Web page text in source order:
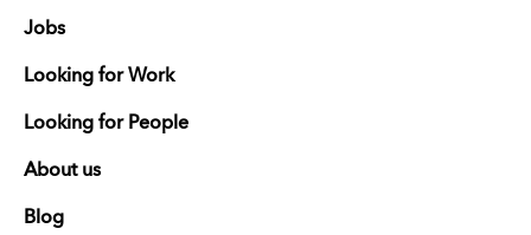
Jobs
Looking for Work
Looking for People
About us
Blog